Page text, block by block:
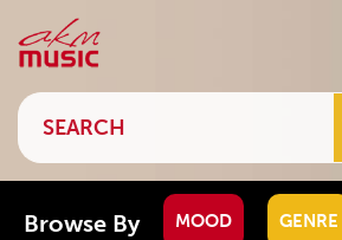
Browse By MOOD GENRE